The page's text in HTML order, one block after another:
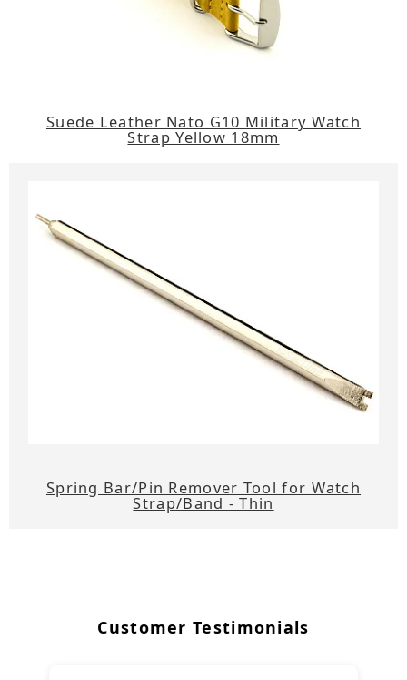
Suede Leather Nato G10 Military Watch
Strap Yellow 18mm
Spring Bar/Pin Remover Tool for Watch
Strap/Band - Thin
Customer Testimonials